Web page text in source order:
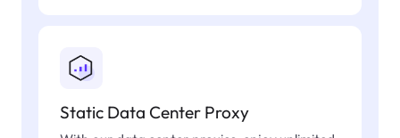
Static Data Center Proxy